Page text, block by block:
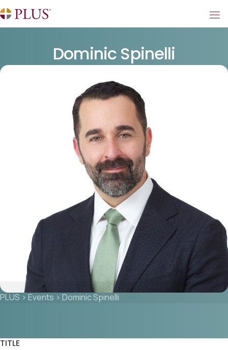
Dominic Spinelli
PLUS > Events > Dominic Spinelli
TITLE